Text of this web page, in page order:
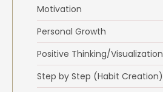
Motivation
Personal Growth
Positive Thinking/Visualization
Step by Step (Habit Creation)